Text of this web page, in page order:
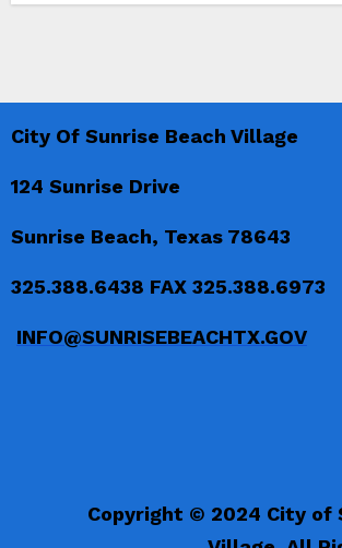
City Of Sunrise Beach Village
124 Sunrise Drive
Sunrise Beach, Texas 78643
325.388.6438 FAX 325.388.6973
INFO@SUNRISEBEACHTX.GOV
Copyright © 2024 City of